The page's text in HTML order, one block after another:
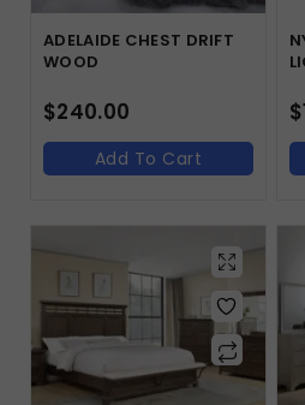
ADELAIDE CHEST DRIFT
WOOD
$240.00
Add To Cart
$